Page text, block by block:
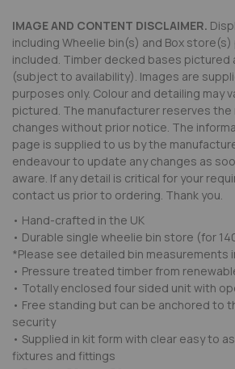
IMAGE AND CONTENT DISCLAIMER.
including Wheelie bin(s) and Box
included. Timber decked bases pictured
(subject to availability). Images are
purposes only. Colour and detailing may
pictured. The manufacturer reserves the
changes without prior notice. The
page is supplied to us by the
endeavour to update any changes as
aware. If any detail is critical for your
contact us prior to ordering. Thank you.
• Hand-crafted in the UK
• Durable single wheelie bin store (for
*Please see detailed bin measurements
• Pressure treated timber from
• Totally enclosed four sided unit with
• Free standing but can be anchored to
security
• Supplied in kit form with clear easy to
fixtures and fittings